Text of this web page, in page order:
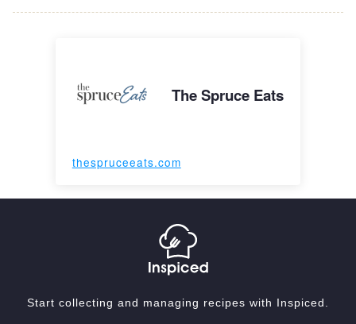
The Spruce Eats
thespruceeats.com
Start collecting and managing recipes with Inspiced.